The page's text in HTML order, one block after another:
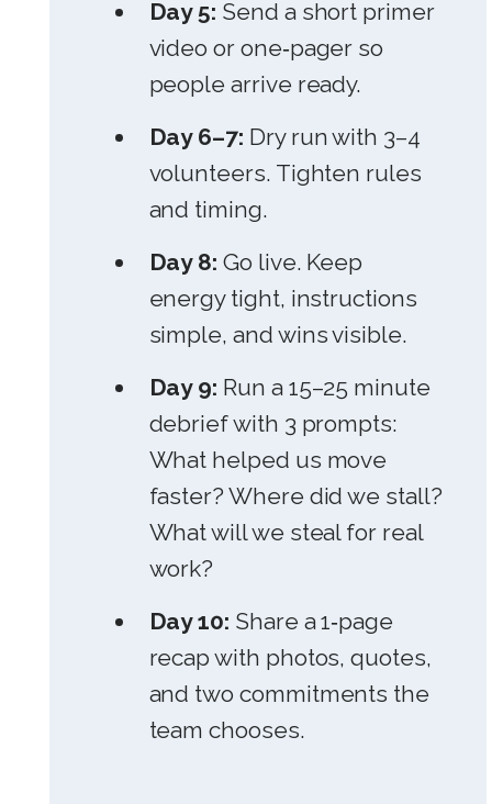
Day 5: Send a short primer
video or one‑pager so
people arrive ready.
Day 6–7: Dry run with 3–4
volunteers. Tighten rules
and timing.
Day 8: Go live. Keep
energy tight, instructions
simple, and wins visible.
Day 9: Run a 15–25 minute
debrief with 3 prompts:
What helped us move
faster? Where did we stall?
What will we steal for real
work?
Day 10: Share a 1‑page
recap with photos, quotes,
and two commitments the
team chooses.